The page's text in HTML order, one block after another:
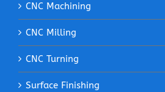
CNC Machining
CNC Milling
CNC Turning
Surface Finishing